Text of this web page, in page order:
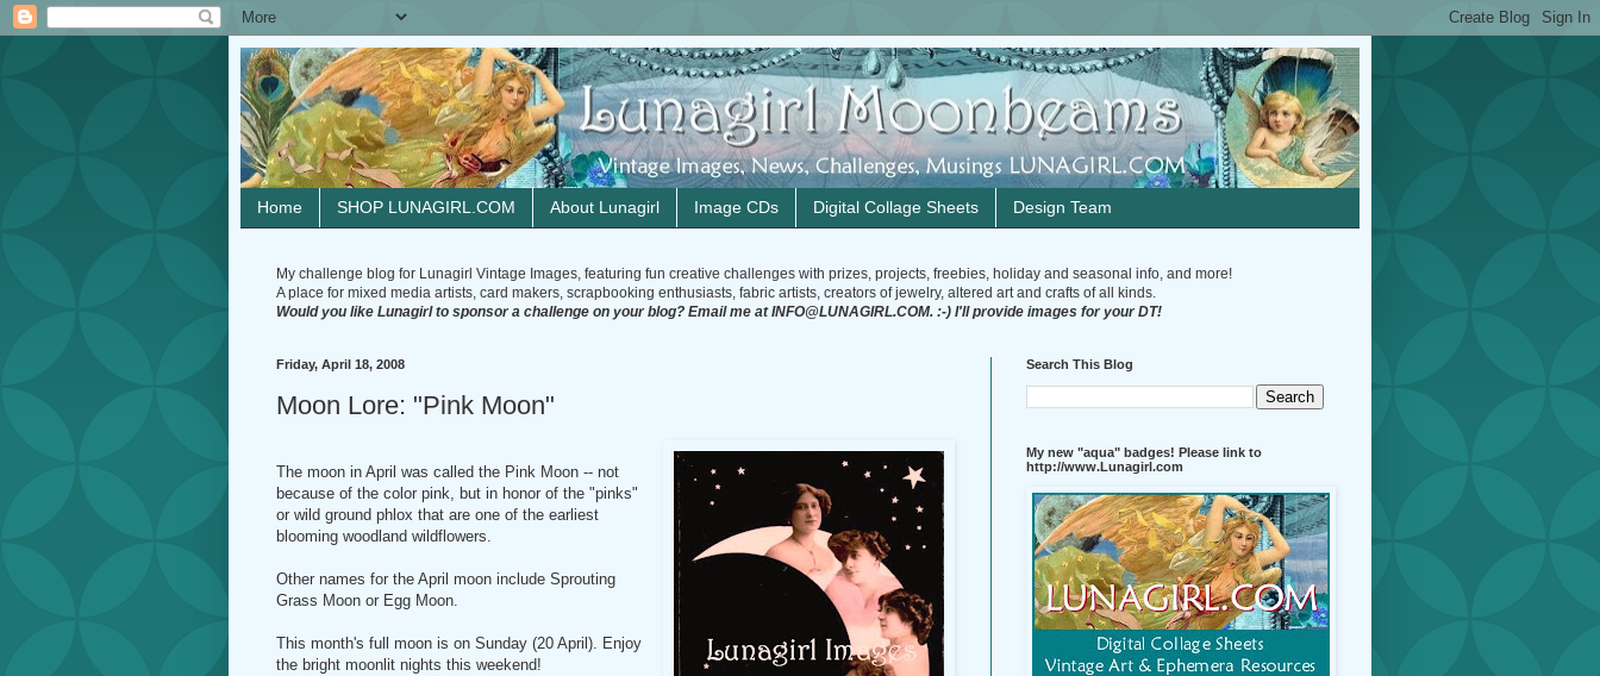
Home SHOP LUNAGIRL.COM About Lunagirl Image CDs Digital Collage Sheets Design Team
My challenge blog for Lunagirl Vintage Images, featuring fun creative challenges with prizes, projects, freebies, holiday and seasonal info, and more!
A place for mixed media artists, card makers, scrapbooking enthusiasts, fabric artists, creators of jewelry, altered art and crafts of all kinds.
Would you like Lunagirl to sponsor a challenge on your blog? Email me at INFO@LUNAGIRL.COM. :-) I'll provide images for your DT!
Friday, April 18, 2008
Moon Lore: "Pink Moon"
The moon in April was called the Pink Moon -- not
because of the color pink, but in honor of the "pinks"
or wild ground phlox that are one of the earliest
blooming woodland wildflowers.
Other names for the April moon include Sprouting
Grass Moon or Egg Moon.
This month's full moon is on Sunday (20 April). Enjoy
the bright moonlit nights this weekend!
Search This Blog
My new "aqua" badges! Please link to
http://www.Lunagirl.com